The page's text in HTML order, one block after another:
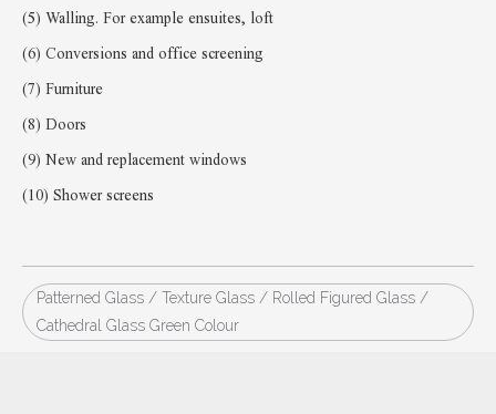
(5) Walling. For example ensuites, loft
(6) Conversions and office screening
(7) Furniture
(8) Doors
(9) New and replacement windows
(10) Shower screens
Patterned Glass / Texture Glass / Rolled Figured Glass /
Cathedral Glass Green Colour